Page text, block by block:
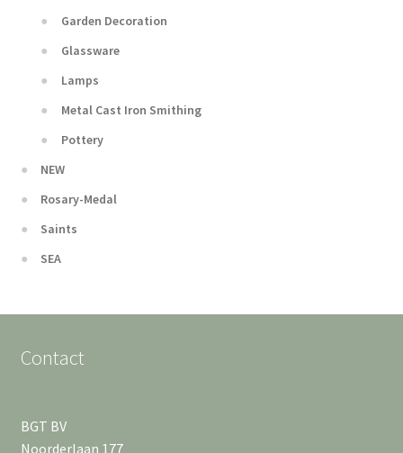
Garden Decoration
Glassware
Lamps
Metal Cast Iron Smithing
Pottery
NEW
Rosary-Medal
Saints
SEA
Contact
BGT BV
Noorderlaan 177